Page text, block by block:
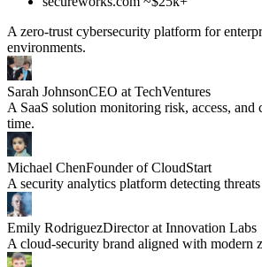
A zero-trust cybersecurity platform for
environments.
Sarah JohnsonCEO at TechVentures
A SaaS solution monitoring risk, access, and
time.
Michael ChenFounder of CloudStart
A security analytics platform detecting
Emily RodriguezDirector at Innovation Labs
A cloud-security brand aligned with modern